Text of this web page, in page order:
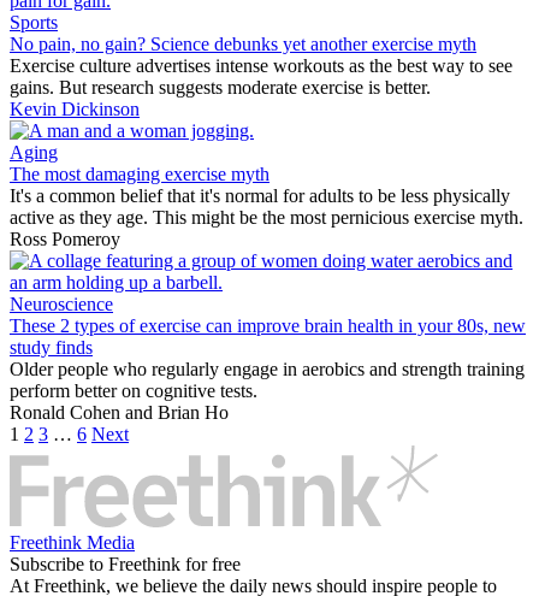
Sports
No pain, no gain? Science debunks yet another exercise myth
Exercise culture advertises intense workouts as the best way to see
gains. But research suggests moderate exercise is better.
Kevin Dickinson
Aging
The most damaging exercise myth
It's a common belief that it's normal for adults to be less physically
active as they age. This might be the most pernicious exercise myth.
Ross Pomeroy
Neuroscience
These 2 types of exercise can improve brain health in your 80s, new
study finds
Older people who regularly engage in aerobics and strength training
perform better on cognitive tests.
Ronald Cohen and Brian Ho
1 2 3 … 6 Next
Freethink Media
Subscribe to Freethink for free
At Freethink, we believe the daily news should inspire people to